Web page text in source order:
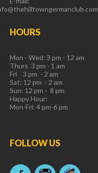
HOURS
Mon - Wed: 3 pm - 12 am
Thurs 3 pm - 1 am
Fri 3 pm - 2 am
Sat: 12 pm - 2 am
Sun: 12 pm - 8 pm
Happy Hour:
Mon-Fri: 4 pm-6 pm
FOLLOWUS